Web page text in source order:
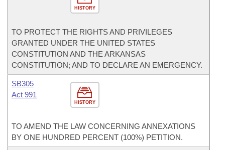
HISTORY
TO PROTECT THE RIGHTS AND PRIVILEGES
GRANTED UNDER THE UNITED STATES
CONSTITUTION AND THE ARKANSAS
CONSTITUTION; AND TO DECLARE AN EMERGENCY.
HISTORY
SB305
Act 991
TO AMEND THE LAW CONCERNING ANNEXATIONS
BY ONE HUNDRED PERCENT (100%) PETITION.